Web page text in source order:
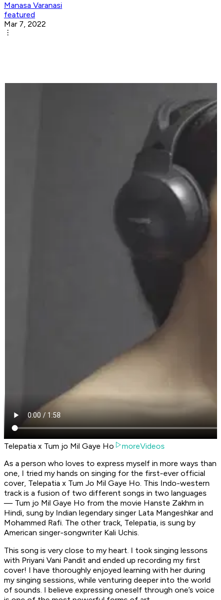
Manasa Varanasi
featured
Mar 7, 2022
Telepatia x Tum jo Mil Gaye Ho
moreVideos
As a person who loves to express myself in more ways than
one, I tried my hands on singing for the first-ever official
cover, Telepatia x Tum Jo Mil Gaye Ho. This Indo-western
track is a fusion of two different songs in two languages
— Tum jo Mil Gaye Ho from the movie Hanste Zakhm in
Hindi, sung by Indian legendary singer Lata Mangeshkar and
Mohammed Rafi. The other track, Telepatia, is sung by
American singer-songwriter Kali Uchis.
This song is very close to my heart. I took singing lessons
with Priyani Vani Pandit and ended up recording my first
cover! I have thoroughly enjoyed learning with her during
my singing sessions, while venturing deeper into the world
of sounds. I believe expressing oneself through one’s voice